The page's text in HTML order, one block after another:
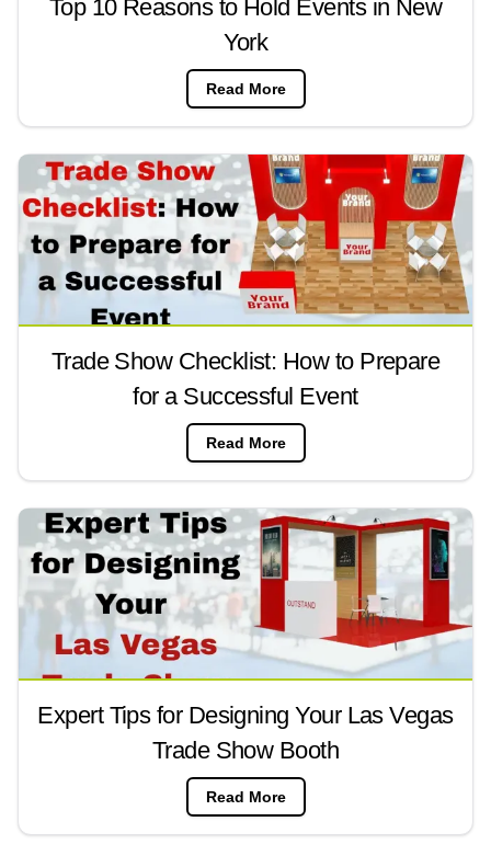
Top 10 Reasons to Hold Events in New
York
Read More
Trade Show Checklist: How to Prepare
for a Successful Event
Read More
Expert Tips for Designing Your Las Vegas
Trade Show Booth
Read More